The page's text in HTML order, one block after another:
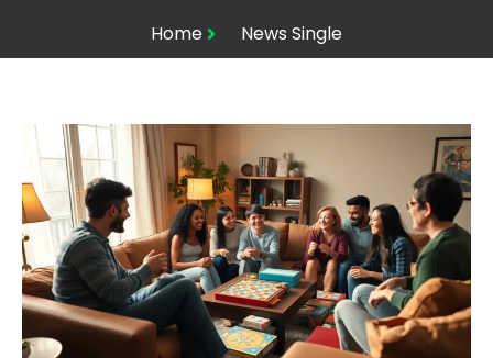
Home News Single